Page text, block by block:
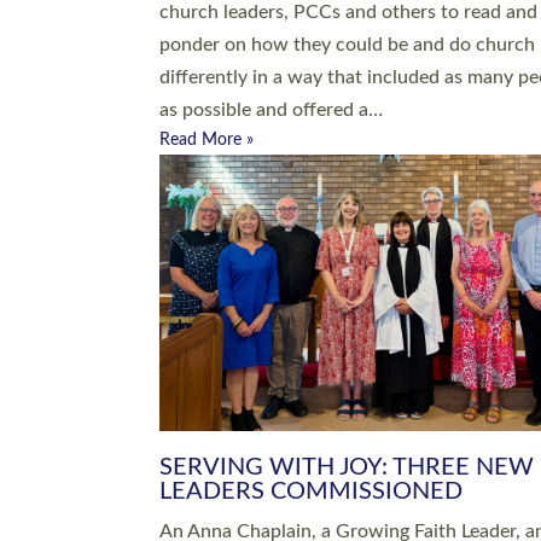
Roundswell; Jackie Skinner commissioned as
Growing Faith…
Read More »
20 NEW CHURCH MINISTERS
DEVON ORDAINED AT EXETER
CATHEDRAL